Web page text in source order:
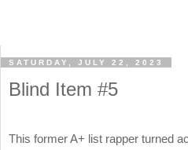
SATURDAY, JULY 22, 2023
Blind Item #5
This former A+ list rapper turned